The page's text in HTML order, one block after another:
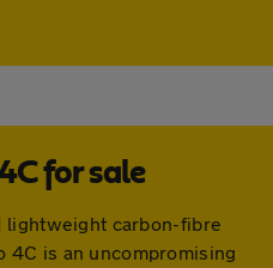
for sale
lightweight carbon-fibre
4C is an uncompromising